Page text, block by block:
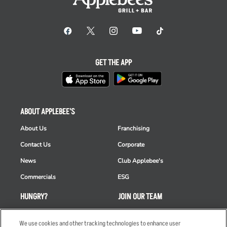
HUNGRY?
ABOUT APPLEBEE'S
About Us
Contact Us
News
Commercials
Franchising
Corporate
Club Applebee's
ESG
JOIN OUR TEAM
GET THE APP
We use cookies and other tracking technologies to enhance user